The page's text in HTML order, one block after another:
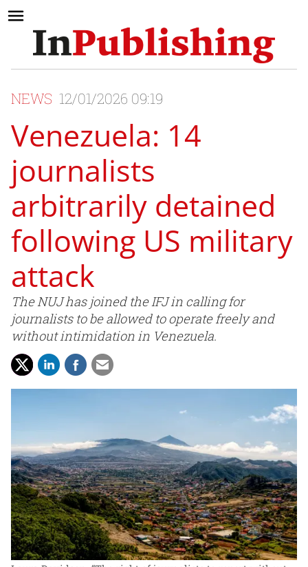
NEWS 12/01/2026 09:19
Venezuela: 14
journalists
arbitrarily detained
following US military
attack
The NUJ has joined the IFJ in calling for
journalists to be allowed to operate freely and
without intimidation in Venezuela.